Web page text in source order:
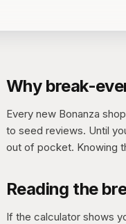
Why break-
Every new Bonanza
to seed reviews. Until
out of pocket. Knowing
Reading the
If the calculator shows